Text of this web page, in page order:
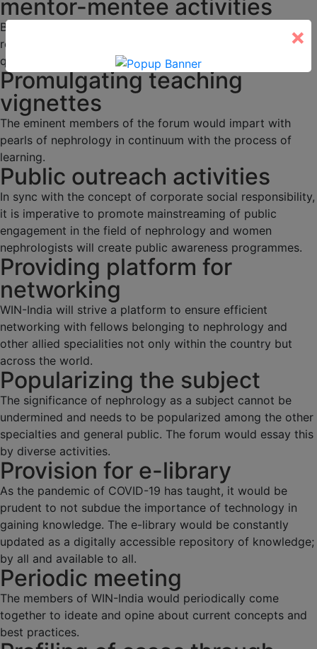
mentor-mentee activities
Budding nephrologists would be duly mentored through
regular academic activities, programs and interesting
quizzes.
Promulgating teaching
vignettes
The eminent members of the forum would impart with
pearls of nephrology in continuum with the process of
learning.
Public outreach activities
In sync with the concept of corporate social responsibility,
it is imperative to promote mainstreaming of public
engagement in the field of nephrology and women
nephrologists will create public awareness programmes.
Providing platform for
networking
WIN-India will strive a platform to ensure efficient
networking with fellows belonging to nephrology and
other allied specialities not only within the country but
across the world.
Popularizing the subject
The significance of nephrology as a subject cannot be
undermined and needs to be popularized among the other
specialties and general public. The forum would essay this
by diverse activities.
Provision for e-library
As the pandemic of COVID-19 has taught, it would be
prudent to not subdue the importance of technology in
gaining knowledge. The e-library would be constantly
updated as a digitally accessible repository of knowledge;
by all and available to all.
Periodic meeting
The members of WIN-India would periodically come
together to ideate and opine about current concepts and
best practices.
×